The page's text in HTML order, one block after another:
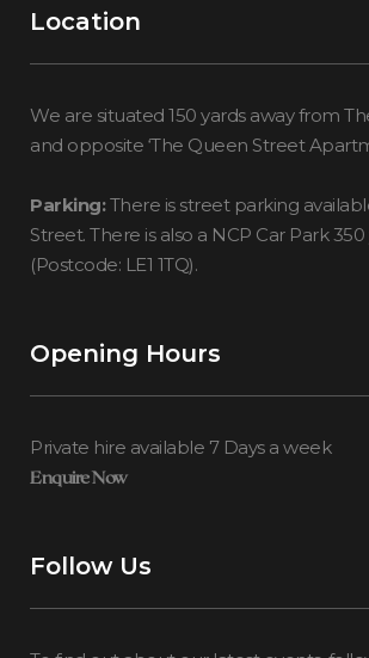
Location
We are situated 150 yards away from
and opposite ‘The Queen Street
Parking:There is street parking
Street. There is also a NCP Car Park
(Postcode: LE1 1TQ).
Opening Hours
Private hire available 7 Days a week
Enquire Now
Follow Us